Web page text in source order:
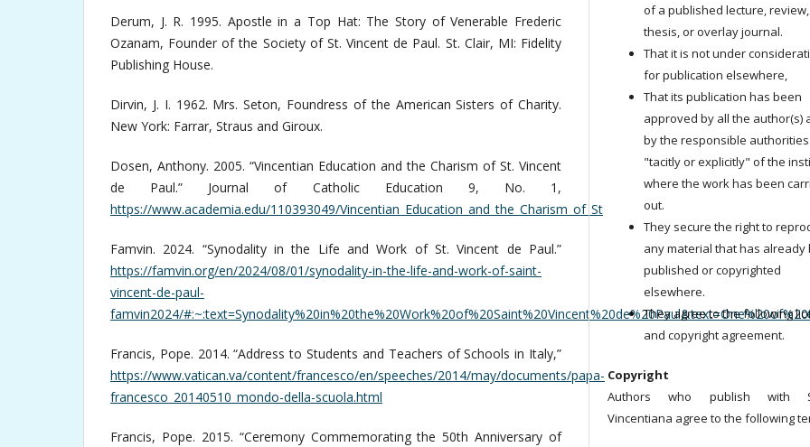
Derum, J. R. 1995. Apostle in a Top Hat: The Story of Venerable Frederic
Ozanam, Founder of the Society of St. Vincent de Paul. St. Clair, MI: Fidelity
Publishing House.
Dirvin, J. I. 1962. Mrs. Seton, Foundress of the American Sisters of Charity.
New York: Farrar, Straus and Giroux.
Dosen, Anthony. 2005. “Vincentian Education and the Charism of St. Vincent
de Paul.” Journal of Catholic Education 9, No. 1,
https://www.academia.edu/110393049/Vincentian_Education_and_the_Charism_of_St
Famvin. 2024. “Synodality in the Life and Work of St. Vincent de Paul.”
https://famvin.org/en/2024/08/01/synodality-in-the-life-and-work-of-saint-
vincent-de-paul-
famvin2024/
Francis, Pope. 2014. “Address to Students and Teachers of Schools in Italy,”
https://www.vatican.va/content/francesco/en/speeches/2014/may/documents/papa-
francesco_20140510_mondo-della-scuola.html
Francis, Pope. 2015. “Ceremony Commemorating the 50th Anniversary of
of a published lecture, review,
thesis, or overlay journal.
That it is not under
for publication elsewhere,
That its publication has been
approved by all the author(s)
by the responsible authorities
"tacitly or explicitly" of the
where the work has been
out.
They secure the right to
any material that has already
published or copyrighted
elsewhere.
They agree to the following
and copyright agreement.
Copyright
Authors who publish with
Vincentiana agree to the following